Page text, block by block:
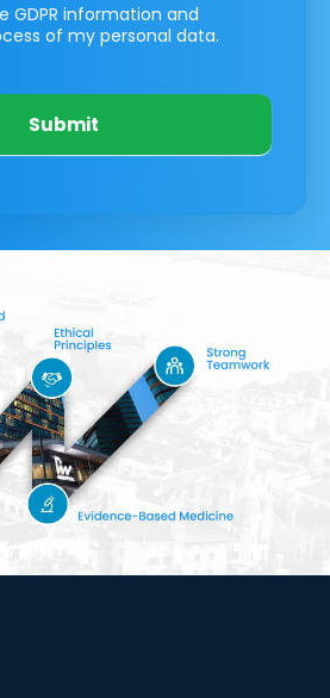
GDPR information and
of my personal data.
Submit